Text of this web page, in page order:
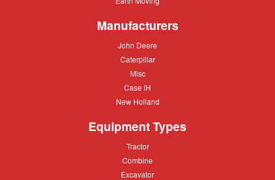
Manufacturers
John
John Deere
Caterpillar
Caterpillar
Misc
Misc
Case
Case IH
New
New Holland
Equipment Types
Tractor
Tractor
Combine
Combine
Excavator
Excavator